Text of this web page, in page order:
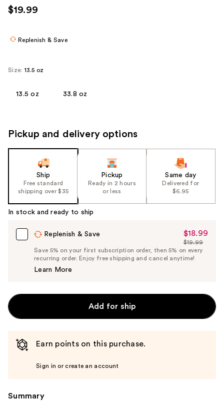
use
the
$19.99
Replenish & Save
Size: 13.5 oz
13.5 oz 33.8 oz
Pickup and delivery options
Ship
Free standard
shipping over $35
Pickup
Ready in 2 hours
or less
Same day
Delivered for
$6.95
In stock and ready to ship
Replenish & Save
Sale
Price
$18.99
$18.99
List
Price
$19.99
Save 5% on your first subscription order, then 5% on every
recurring order. Enjoy free shipping and cancel anytime!
Learn More
Add for ship
Earn points on this purchase.
Sign in or create an account
Summary